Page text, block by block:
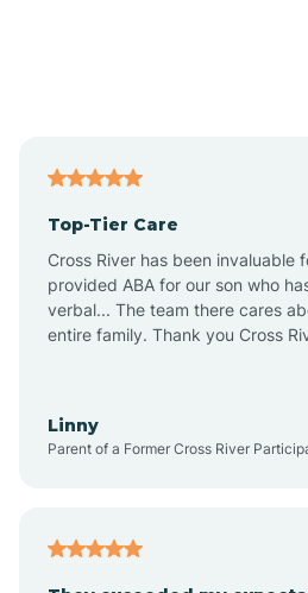
Alton
Altona
Top-Tier Care
Cross River has been invaluable
provided ABA for our son who
verbal... The team there cares
entire family. Thank you Cross
Linny
Parent of a Former Cross River